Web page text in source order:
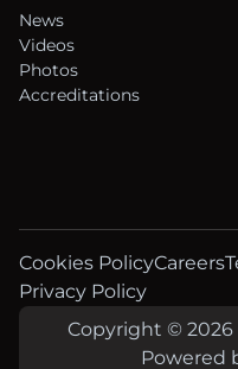
News
Videos
Photos
Accreditations
Cookies PolicyCareers
Privacy Policy
Copyright © 2026
Powered